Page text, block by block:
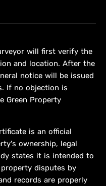
will first verify the
and location. After the
notice will be issued
If no objection is
Green Property
is an official
ownership, legal
states it is intended to
disputes by
records are properly